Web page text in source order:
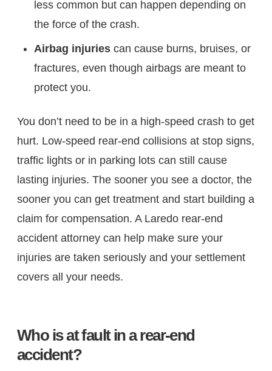
less common but can happen depending on
the force of the crash.
Airbag injuries can cause burns, bruises, or
fractures, even though airbags are meant to
protect you.
You don’t need to be in a high-speed crash to get
hurt. Low-speed rear-end collisions at stop signs,
traffic lights or in parking lots can still cause
lasting injuries. The sooner you see a doctor, the
sooner you can get treatment and start building a
claim for compensation. A Laredo rear-end
accident attorney can help make sure your
injuries are taken seriously and your settlement
covers all your needs.
Who is at fault in a rear-end
accident?